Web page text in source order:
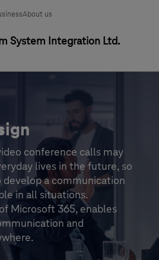
About us
System Integration Ltd.
conference calls may
lives in the future, so
develop a communication
in all situations.
Microsoft 365, enables
and